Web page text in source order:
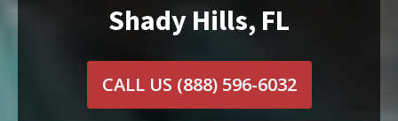
Shady Hills, FL
CALL US (888) 596-6032